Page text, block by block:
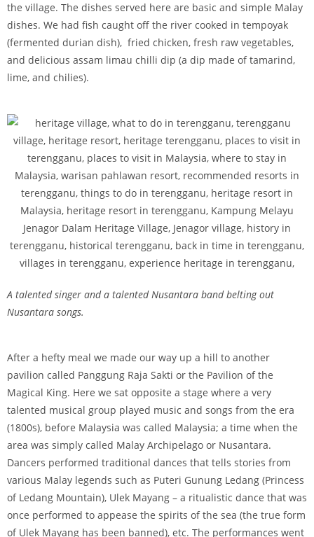
the village. The dishes served here are basic and simple Malay
dishes. We had fish caught off the river cooked in tempoyak
(fermented durian dish), fried chicken, fresh raw vegetables,
and delicious assam limau chilli dip (a dip made of tamarind,
lime, and chilies).
A talented singer and a talented Nusantara band belting out
Nusantara songs.
After a hefty meal we made our way up a hill to another
pavilion called Panggung Raja Sakti or the Pavilion of the
Magical King. Here we sat opposite a stage where a very
talented musical group played music and songs from the era
(1800s), before Malaysia was called Malaysia; a time when the
area was simply called Malay Archipelago or Nusantara.
Dancers performed traditional dances that tells stories from
various Malay legends such as Puteri Gunung Ledang (Princess
of Ledang Mountain), Ulek Mayang – a ritualistic dance that was
once performed to appease the spirits of the sea (the true form
of Ulek Mayang has been banned), etc. The performances went